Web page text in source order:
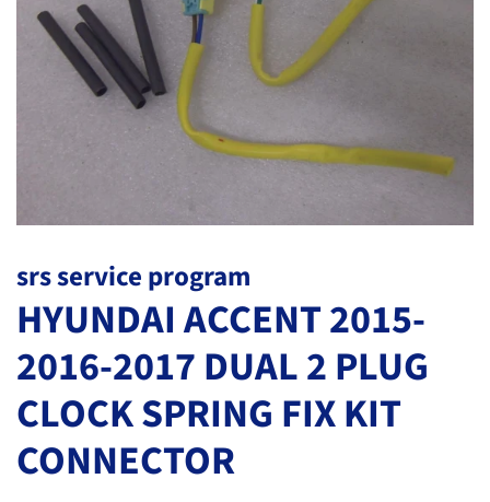
srs service program
HYUNDAI ACCENT 2015-
2016-2017 DUAL 2 PLUG
CLOCK SPRING FIX KIT
CONNECTOR